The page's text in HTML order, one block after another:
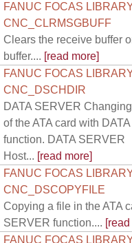
FANUC FOCAS LIBRARY
CNC_CLRMSGBUFF
Clears the receive buffer
buffer.... [read more]
FANUC FOCAS LIBRARY
CNC_DSCHDIR
DATA SERVER
of the ATA card with
function. DATA SERVER
Host... [read more]
FANUC FOCAS LIBRARY
CNC_DSCOPYFILE
Copying a file in the ATA
SERVER function....
FANUC FOCAS LIBRARY